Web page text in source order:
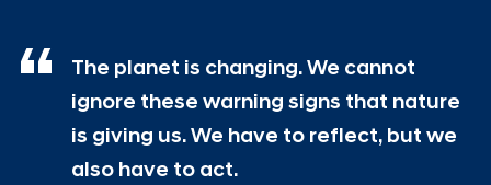
The planet is changing. We cannot
ignore these warning signs that nature
is giving us. We have to reflect, but we
also have to act.